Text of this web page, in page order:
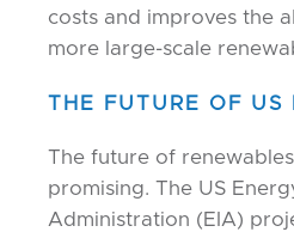
costs and improves the
more large-scale
THE FUTURE OF US
The future of
promising. The US
Administration (EIA)